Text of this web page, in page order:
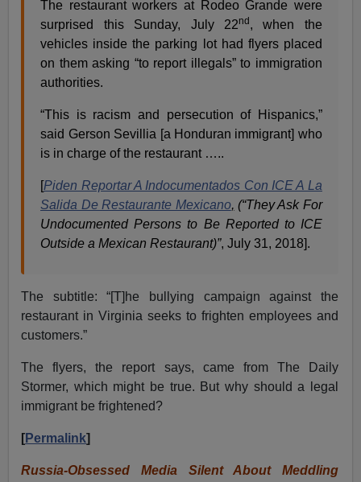
The restaurant workers at Rodeo Grande were
surprised this Sunday, July 22nd , when the
vehicles inside the parking lot had flyers placed
on them asking “to report illegals” to immigration
authorities.
“This is racism and persecution of Hispanics,”
said Gerson Sevillia [a Honduran immigrant] who
is in charge of the restaurant …..
[Piden Reportar A Indocumentados Con ICE A La
Salida De Restaurante Mexicano, (“They Ask For
Undocumented Persons to Be Reported to ICE
Outside a Mexican Restaurant)”, July 31, 2018].
The subtitle: “[T]he bullying campaign against the
restaurant in Virginia seeks to frighten employees and
customers.”
The flyers, the report says, came from The Daily
Stormer, which might be true. But why should a legal
immigrant be frightened?
[Permalink]
Russia-Obsessed Media Silent About Meddling